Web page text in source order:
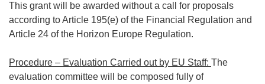
This grant will be awarded without a call for proposals
according to Article 195(e) of the Financial Regulation and
Article 24 of the Horizon Europe Regulation.
Procedure – Evaluation Carried out by EU Staff: The
evaluation committee will be composed fully of